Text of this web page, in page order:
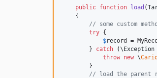
public function load (
    {
// some custom
try {
$record =
        }
catch (\Exception
throw new \
        }
// load the parent